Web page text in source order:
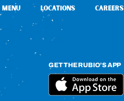
LOCATIONS CAREERS
GET THE RUBIO’S APP